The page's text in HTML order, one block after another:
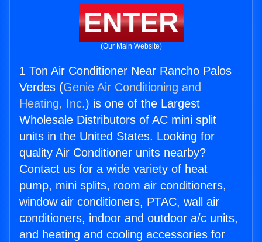
ENTER
(Our Main Website)
1 Ton Air Conditioner Near Rancho Palos
Verdes (Genie Air Conditioning and
Heating, Inc.) is one of the Largest
Wholesale Distributors of AC mini split
units in the United States. Looking for
quality Air Conditioner units nearby?
Contact us for a wide variety of heat
pump, mini splits, room air conditioners,
window air conditioners, PTAC, wall air
conditioners, indoor and outdoor a/c units,
and heating and cooling accessories for